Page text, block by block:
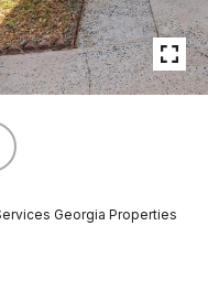
Georgia Properties